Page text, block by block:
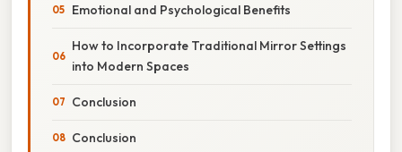
Emotional and Psychological Benefits
How to Incorporate Traditional Mirror Settings
into Modern Spaces
Conclusion
Conclusion